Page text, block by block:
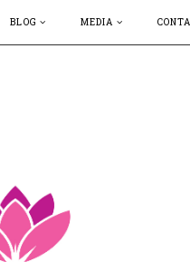
BLOG MEDIA